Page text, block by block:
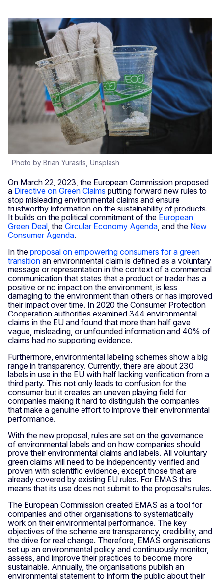
Photo by Brian Yurasits, Unsplash
On March 22, 2023, the European Commission proposed
a Directive on Green Claims putting forward new rules to
stop misleading environmental claims and ensure
trustworthy information on the sustainability of products.
It builds on the political commitment of the European
Green Deal, the Circular Economy Agenda, and the New
Consumer Agenda.
In the proposal on empowering consumers for a green
transition an environmental claim is defined as a voluntary
message or representation in the context of a commercial
communication that states that a product or trader has a
positive or no impact on the environment, is less
damaging to the environment than others or has improved
their impact over time. In 2020 the Consumer Protection
Cooperation authorities examined 344 environmental
claims in the EU and found that more than half gave
vague, misleading, or unfounded information and 40% of
claims had no supporting evidence.
Furthermore, environmental labeling schemes show a big
range in transparency. Currently, there are about 230
labels in use in the EU with half lacking verification from a
third party. This not only leads to confusion for the
consumer but it creates an uneven playing field for
companies making it hard to distinguish the companies
that make a genuine effort to improve their environmental
performance.
With the new proposal, rules are set on the governance
of environmental labels and on how companies should
prove their environmental claims and labels. All voluntary
green claims will need to be independently verified and
proven with scientific evidence, except those that are
already covered by existing EU rules. For EMAS this
means that its use does not submit to the proposal’s rules.
The European Commission created EMAS as a tool for
companies and other organisations to systematically
work on their environmental performance. The key
objectives of the scheme are transparency, credibility, and
the drive for real change. Therefore, EMAS organisations
set up an environmental policy and continuously monitor,
assess, and improve their practices to become more
sustainable. Annually, the organisations publish an
environmental statement to inform the public about their